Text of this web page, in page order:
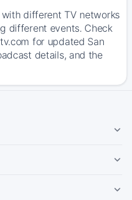
different TV networks
different events. Check
for updated San
details, and the